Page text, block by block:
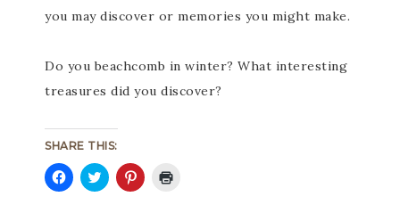
you may discover or memories you might make.
Do you beachcomb in winter? What interesting
treasures did you discover?
SHARE THIS:
Click Click Click